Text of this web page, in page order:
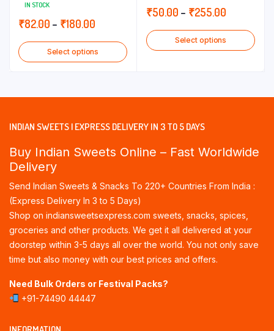
IN STOCK
₹82.00 – ₹180.00Price
range:
₹82.00
Select options
₹50.00 – ₹255.00Price
range:
₹50.00
Select options
INDIAN SWEETS | EXPRESS DELIVERY IN 3 TO 5 DAYS
Buy Indian Sweets Online – Fast Worldwide
Delivery
Send Indian Sweets & Snacks To 220+ Countries From India :
(Express Delivery In 3 to 5 Days)
Shop on indiansweetsexpress.com sweets, snacks, spices,
groceries and other products. We get it all delivered at your
doorstep within 3-5 days all over the world. You not only save
time but also money with our best prices and offers.
Need Bulk Orders or Festival Packs?
+91-74490 44447